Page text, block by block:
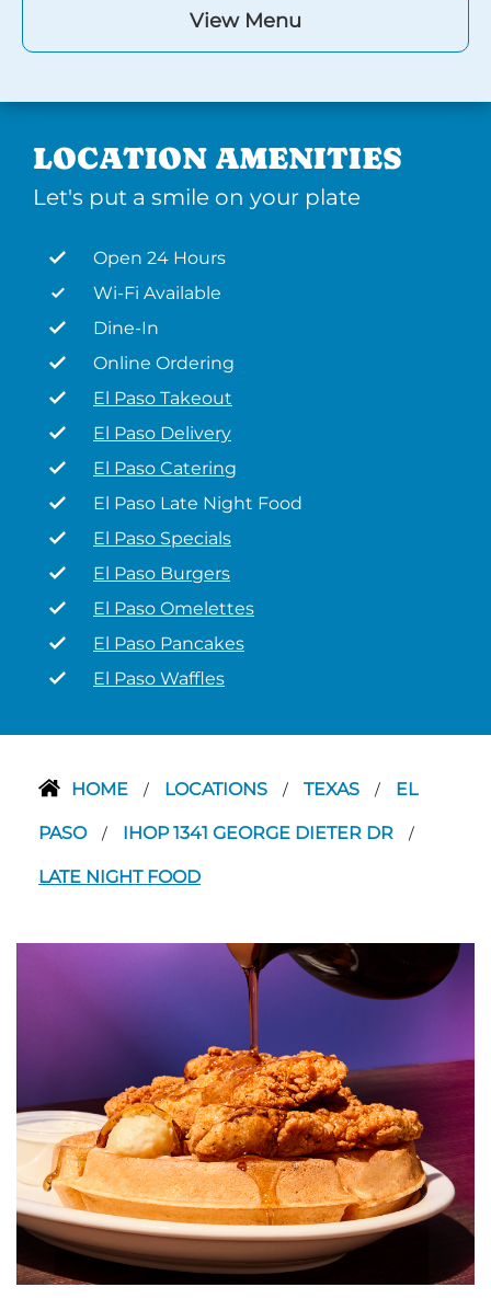
View Menu
LOCATION AMENITIES
Let's put a smile on your plate
Open 24 Hours
Wi-Fi Available
Dine-In
Online Ordering
El Paso Takeout
El Paso Delivery
El Paso Catering
El Paso Late Night Food
El Paso Specials
El Paso Burgers
El Paso Omelettes
El Paso Pancakes
El Paso Waffles
HOME / LOCATIONS / TEXAS / EL
PASO / IHOP 1341 GEORGE DIETER DR /
LATE NIGHT FOOD